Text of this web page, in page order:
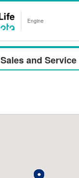
Engine
and